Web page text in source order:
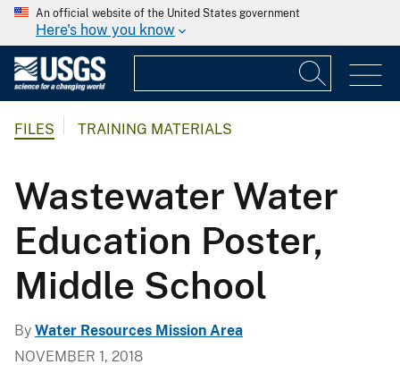
An official website of the United States government
Here's how you know
FILES TRAINING MATERIALS
Wastewater Water
Education Poster,
Middle School
By Water Resources Mission Area
NOVEMBER 1, 2018